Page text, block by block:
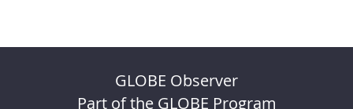
GLOBE Observer
Part of the GLOBE Program